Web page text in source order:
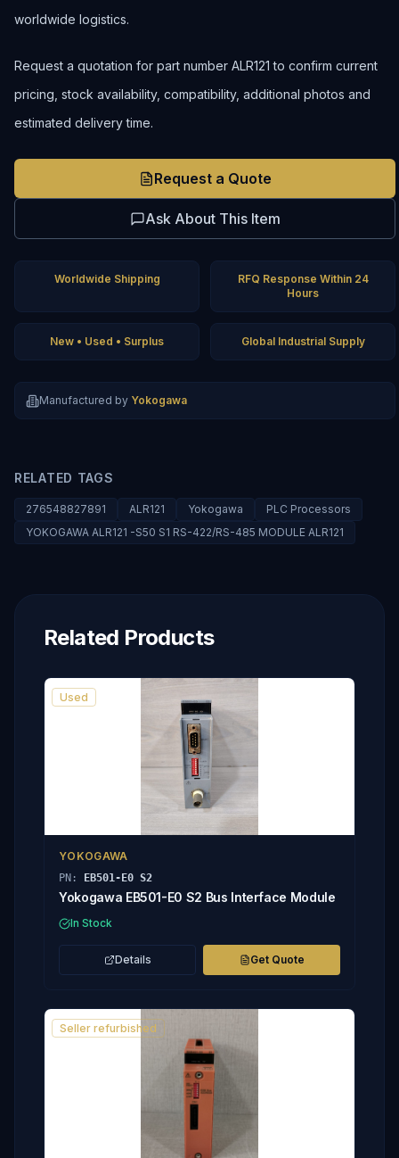
worldwide logistics.
Request a quotation for part number ALR121 to confirm current
pricing, stock availability, compatibility, additional photos and
estimated delivery time.
Request a Quote
Ask About This Item
Worldwide Shipping
RFQ Response Within 24
Hours
New • Used • Surplus Global Industrial Supply
Manufactured by Yokogawa
RELATED TAGS
276548827891 ALR121 Yokogawa
PLC Processors
YOKOGAWA ALR121 -S50 S1 RS-422/RS-485 MODULE ALR121
Related Products
Used
YOKOGAWA
PN: EB501-E0 S2
Yokogawa EB501-E0 S2 Bus Interface Module
In Stock
Details Get Quote
Seller refurbished